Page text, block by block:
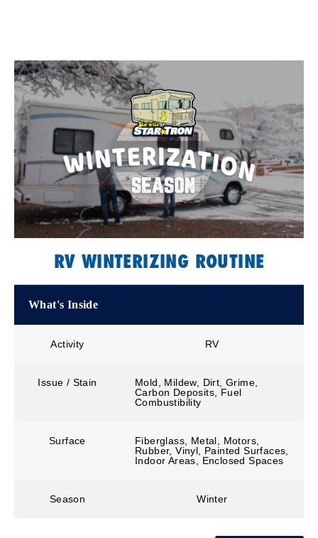
RV WINTERIZING ROUTINE
What's Inside
Activity RV
Issue / Stain
Mold, Mildew, Dirt, Grime,
Carbon Deposits, Fuel
Combustibility
Surface
Fiberglass, Metal, Motors,
Rubber, Vinyl, Painted Surfaces,
Indoor Areas, Enclosed Spaces
Season Winter